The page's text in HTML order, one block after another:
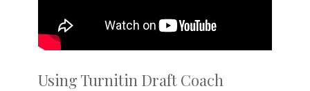
Using Turnitin Draft Coach